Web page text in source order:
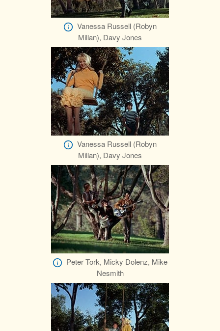
Vanessa Russell (Robyn
Millan), Davy Jones
Vanessa Russell (Robyn
Millan), Davy Jones
Peter Tork, Micky Dolenz, Mike
Nesmith